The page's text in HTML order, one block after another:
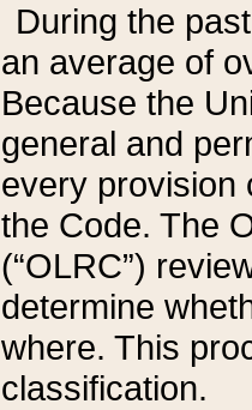
During the
an average of
Because the
general and
every provision
the Code. The
(“OLRC”)
determine
where. This
classification.